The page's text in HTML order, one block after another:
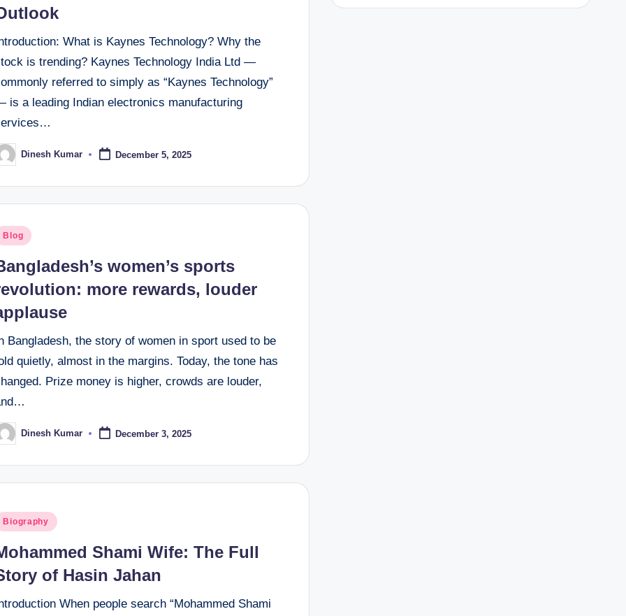
What is Kaynes Technology? Why the
is trending? Kaynes Technology India Ltd —
referred to simply as “Kaynes Technology”
is a leading Indian electronics manufacturing
Dinesh Kumar December 5, 2025
Blog
women’s sports
more rewards, louder
Bangladesh, the story of women in sport used to be
quietly, almost in the margins. Today, the tone has
Prize money is higher, crowds are louder,
Dinesh Kumar December 3, 2025
Biography
Shami Wife: The Full
of Hasin Jahan
When people search “Mohammed Shami